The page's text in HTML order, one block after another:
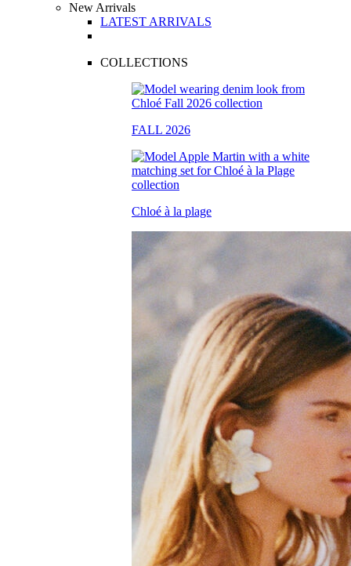
New Arrivals
LATEST ARRIVALS
COLLECTIONS
FALL 2026
Chloé à la plage